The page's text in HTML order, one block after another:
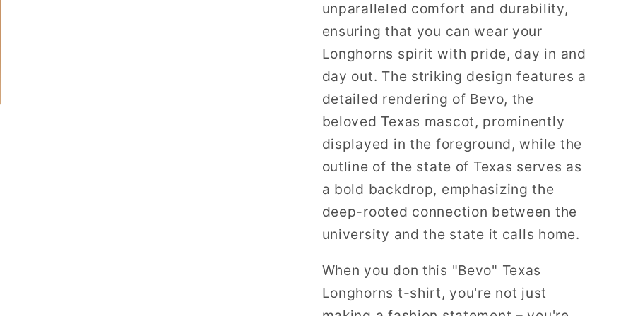
unparalleled comfort and durability,
ensuring that you can wear your
Longhorns spirit with pride, day in and
day out. The striking design features a
detailed rendering of Bevo, the
beloved Texas mascot, prominently
displayed in the foreground, while the
outline of the state of Texas serves as
a bold backdrop, emphasizing the
deep-rooted connection between the
university and the state it calls home.
When you don this "Bevo" Texas
Longhorns t-shirt, you're not just